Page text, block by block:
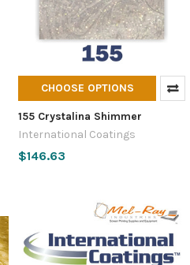
CHOOSE OPTIONS
155 Crystalina Shimmer
International Coatings
$146.63